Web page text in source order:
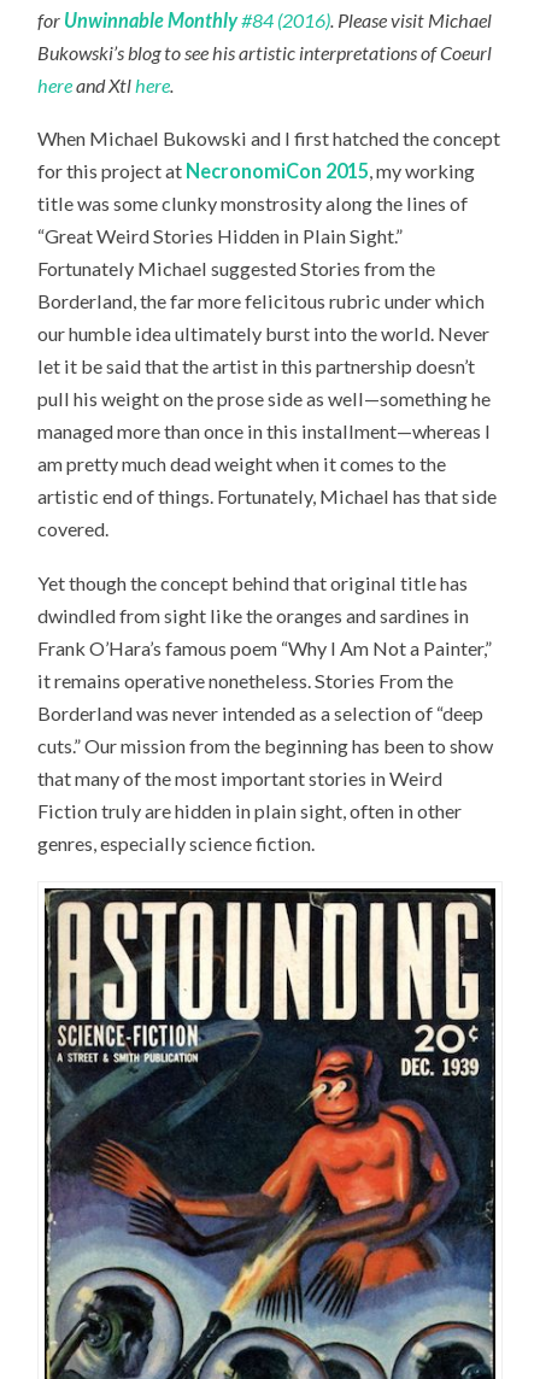
for Unwinnable Monthly#84 (2016) . Please visit Michael
Bukowski’s blog to see his artistic interpretations of Coeurl
hereand Xtl here
When Michael Bukowski and I first hatched the concept
for this project at NecronomiCon 2015, my working
title was some clunky monstrosity along the lines of
“Great Weird Stories Hidden in Plain Sight.”
Fortunately Michael suggested Stories from the
Borderland, the far more felicitous rubric under which
our humble idea ultimately burst into the world. Never
let it be said that the artist in this partnership doesn’t
pull his weight on the prose side as well—something he
managed more than once in this installment—whereas I
am pretty much dead weight when it comes to the
artistic end of things. Fortunately, Michael has that side
covered.
Yet though the concept behind that original title has
dwindled from sight like the oranges and sardines in
Frank O’Hara’s famous poem “Why I Am Not a Painter,”
it remains operative nonetheless. Stories From the
Borderland was never intended as a selection of “deep
cuts.” Our mission from the beginning has been to show
that many of the most important stories in Weird
Fiction truly are hidden in plain sight, often in other
genres, especially science fiction.